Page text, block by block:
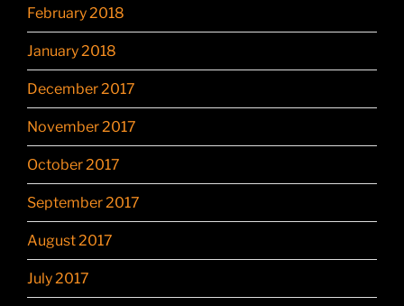
February 2018
January 2018
December 2017
November 2017
October 2017
September 2017
August 2017
July 2017